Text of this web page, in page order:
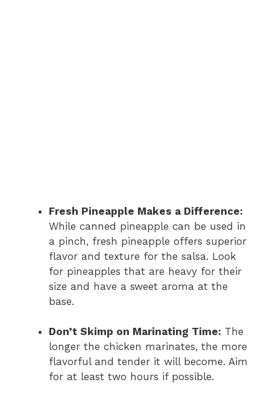
Fresh Pineapple Makes a Difference:
While canned pineapple can be used in
a pinch, fresh pineapple offers superior
flavor and texture for the salsa. Look
for pineapples that are heavy for their
size and have a sweet aroma at the
base.
Don’t Skimp on Marinating Time: The
longer the chicken marinates, the more
flavorful and tender it will become. Aim
for at least two hours if possible.